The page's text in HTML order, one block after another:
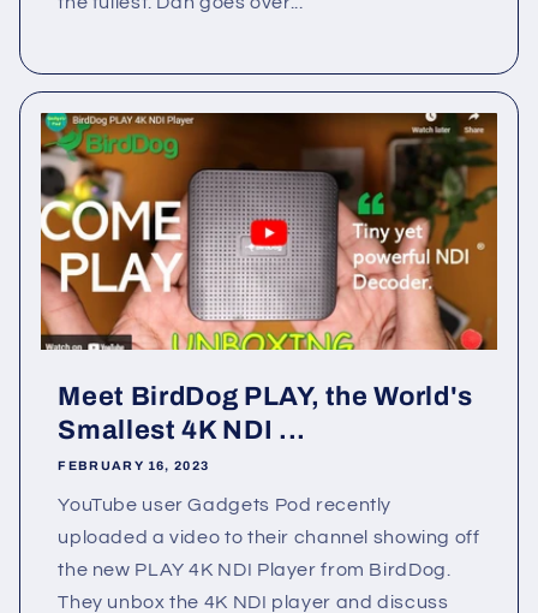
Meet BirdDog PLAY, the World's
Smallest 4K NDI ...
FEBRUARY 16, 2023
YouTube user Gadgets Pod recently
uploaded a video to their channel showing off
the new PLAY 4K NDI Player from BirdDog.
They unbox the 4K NDI player and discuss